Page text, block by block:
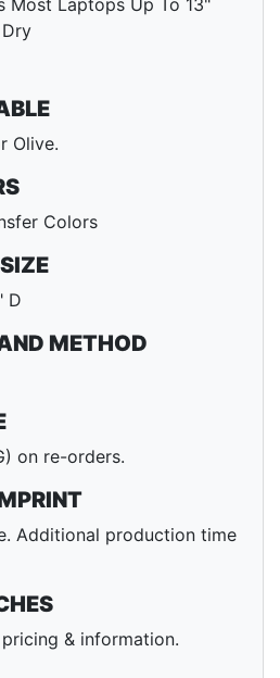
Most Laptops Up To 13"
Olive.
Colors
D
METHOD
on re-orders.
Additional production time
& information.